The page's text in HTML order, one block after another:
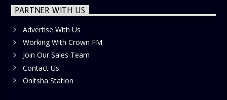
PARTNER WITH US
Advertise With Us
Working With Crown FM
Join Our Sales Team
Contact Us
Onitsha Station